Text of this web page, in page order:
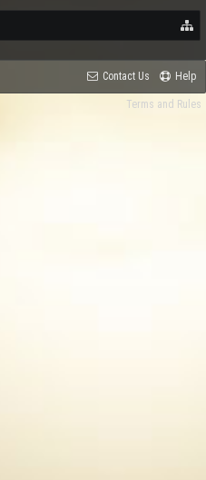
Contact Us Help
Terms and Rules